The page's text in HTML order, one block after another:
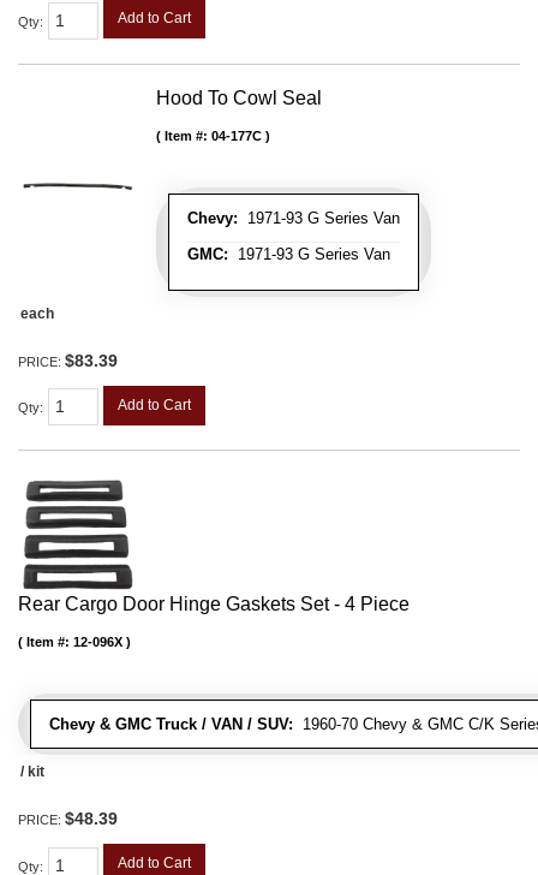
Qty: Add to Cart
Hood To Cowl Seal
Chevy: 1971-93 G Series Van
GMC: 1971-93 G Series Van
Item #: 04-177C
each
PRICE: $83.39
Qty: Add to Cart
Rear Cargo Door Hinge Gaskets Set - 4 Piece
Chevy & GMC Truck / VAN / SUV: 1960-70 Chevy & GMC C/K
Item #: 12-096X
/ kit
PRICE: $48.39
Qty: Add to Cart